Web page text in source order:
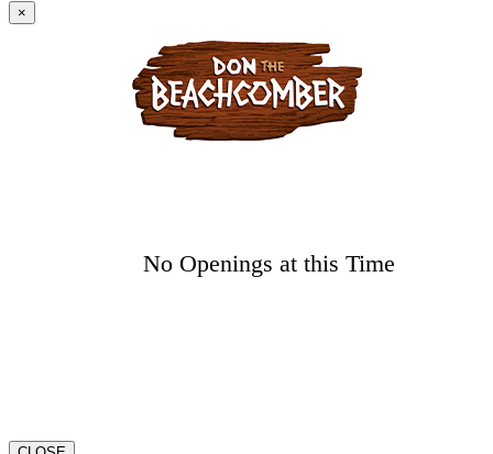
×
No Openings at this Time